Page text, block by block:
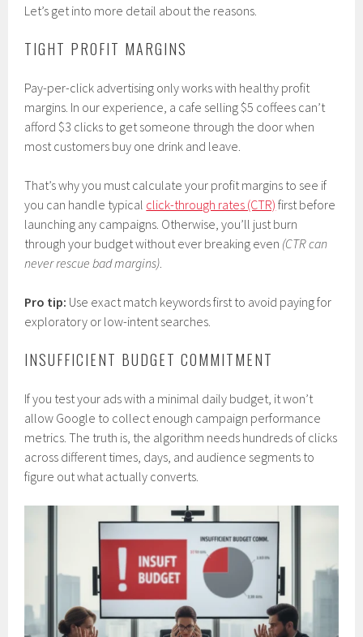
Let’s get into more detail about the reasons.
TIGHT PROFIT MARGINS
Pay-per-click advertising only works with healthy profit
margins. In our experience, a cafe selling $5 coffees can’t
afford $3 clicks to get someone through the door when
most customers buy one drink and leave.
That’s why you must calculate your profit margins to see if
you can handle typical click-through rates (CTR) first before
launching any campaigns. Otherwise, you’ll just burn
through your budget without ever breaking even (CTR can
never rescue bad margins)
Pro tip: Use exact match keywords first to avoid paying for
exploratory or low-intent searches.
INSUFFICIENT BUDGET COMMITMENT
If you test your ads with a minimal daily budget, it won’t
allow Google to collect enough campaign performance
metrics. The truth is, the algorithm needs hundreds of clicks
across different times, days, and audience segments to
figure out what actually converts.